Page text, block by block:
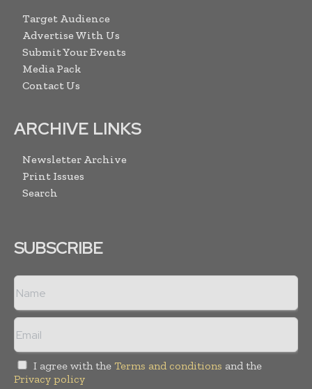
Target Audience
Advertise With Us
Submit Your Events
Media Pack
Contact Us
ARCHIVE LINKS
Newsletter Archive
Print Issues
Search
SUBSCRIBE
I agree with the Terms and conditions and the
Privacy policy